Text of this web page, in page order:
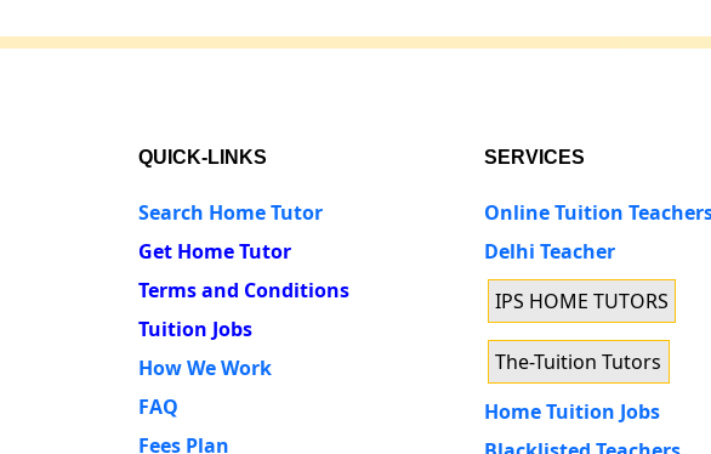
QUICK-LINKS
Search Home Tutor
Get Home Tutor
Terms and Conditions
Tuition Jobs
How We Work
FAQ
Fees Plan
SERVICES
Online Tuition
Delhi Teacher
IPS HOME TUTORS
The-Tuition Tutors
Home Tuition Jobs